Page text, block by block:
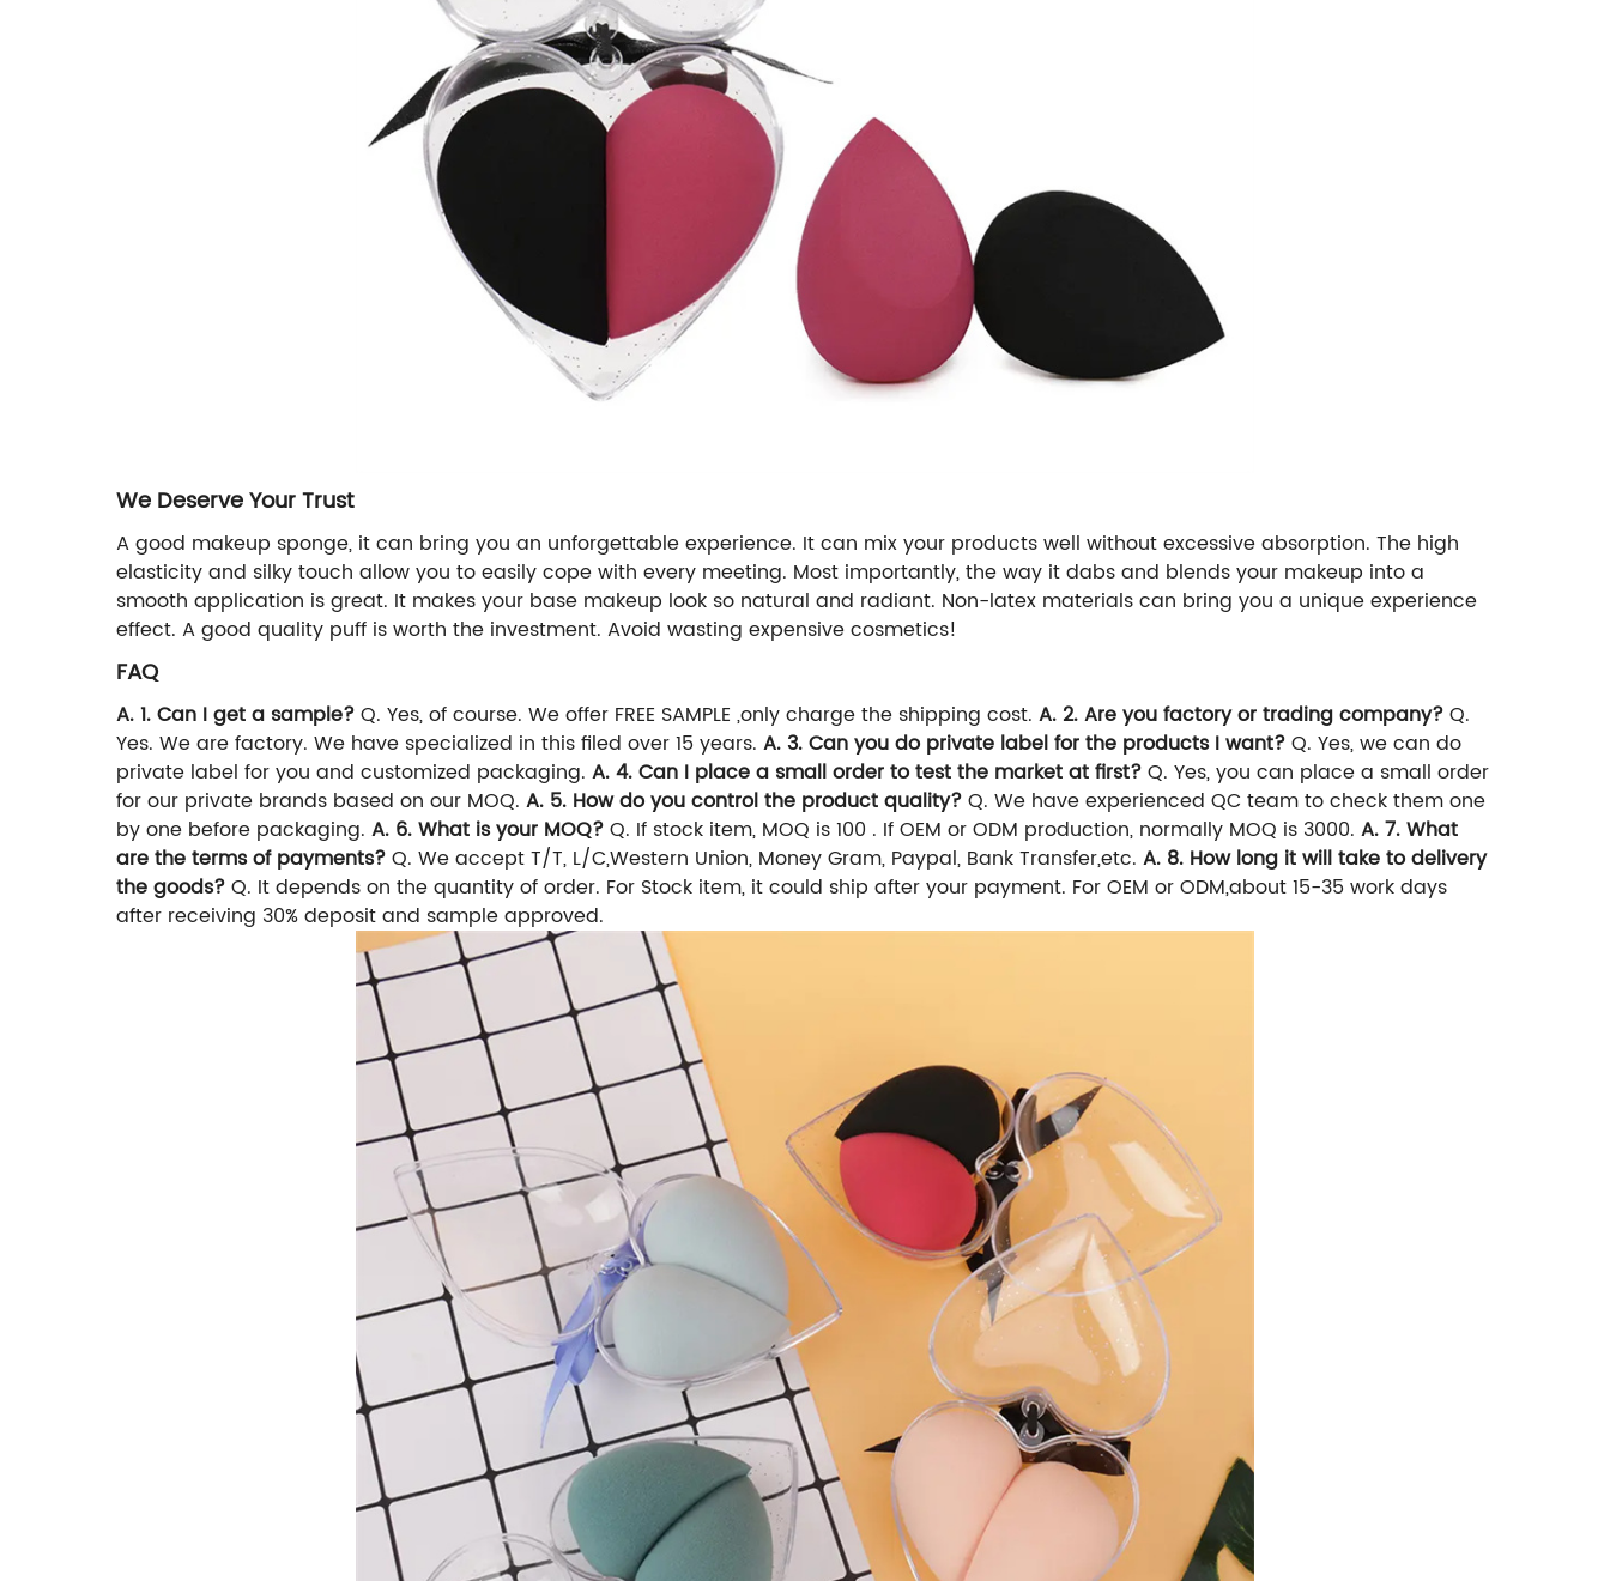
We Deserve Your Trust
A good makeup sponge, it can bring you an unforgettable experience. It can mix your products well without excessive absorption. The high
elasticity and silky touch allow you to easily cope with every meeting. Most importantly, the way it dabs and blends your makeup into a
smooth application is great. It makes your base makeup look so natural and radiant. Non-latex materials can bring you a unique experience
effect. A good quality puff is worth the investment. Avoid wasting expensive cosmetics!
FAQ
A. 1. Can I get a sample?Q. Yes, of course. We offer FREE SAMPLE ,only charge the shipping cost. A. 2. Are you factory or trading company?Q.
Yes. We are factory. We have specialized in this filed over 15 years. A. 3. Can you do private label for the products I want?Q. Yes, we can do
private label for you and customized packaging. A. 4. Can I place a small order to test the market at first?Q. Yes, you can place a small order
for our private brands based on our MOQ. A. 5. How do you control the product quality?Q. We have experienced QC team to check them one
by one before packaging. A. 6. What is your MOQ?Q. If stock item, MOQ is 100 . If OEM or ODM production, normally MOQ is 3000. A. 7. What
are the terms of payments?Q. We accept T/T, L/C,Western Union, Money Gram, Paypal, Bank Transfer,etc. A. 8. How long it will take to delivery
the goods?Q. It depends on the quantity of order. For Stock item, it could ship after your payment. For OEM or ODM,about 15-35 work days
after receiving 30% deposit and sample approved.